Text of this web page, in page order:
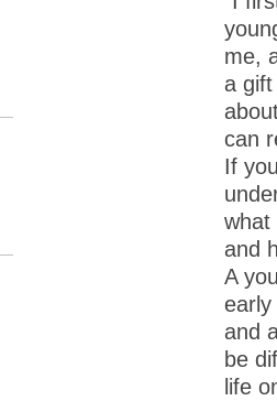
me,
a
can
If
what
and
A
early
and
be
life